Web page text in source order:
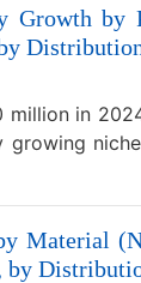
in
Material